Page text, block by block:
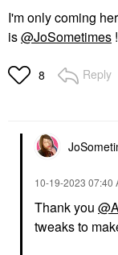
I'm only coming
is@JoSometimes
8 Reply
‎10-19-2023 07:40
Thank you
tweaks to